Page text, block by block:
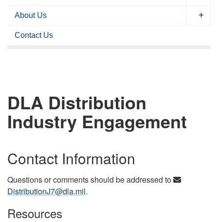
About Us
Contact Us
DLA Distribution
Industry Engagement
Contact Information
Questions or comments should be addressed to
DistributionJ7@dla.mil.
Resources